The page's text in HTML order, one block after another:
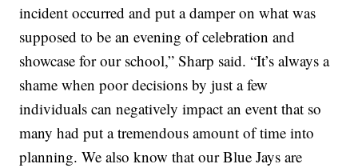
incident occurred and put a damper on what was
supposed to be an evening of celebration and
showcase for our school,” Sharp said. “It’s always a
shame when poor decisions by just a few
individuals can negatively impact an event that so
many had put a tremendous amount of time into
planning. We also know that our Blue Jays are